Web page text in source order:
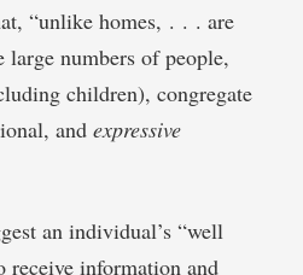
“unlike homes, . . . are
numbers of people,
children), congregate
and expressive
an individual’s “well
information and